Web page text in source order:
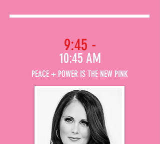
9:45 -
10:45 AM
PEACE + POWER IS THE NEW PINK